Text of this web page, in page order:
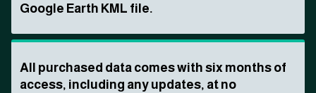
Google Earth KML file.
All purchased data comes with six months of
access, including any updates, at no